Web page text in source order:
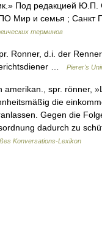
Под редакцией
Мир и семья ; Санкт
терминов
Ronner, d.i. der
…
Pierer's
spr. rönner,
die
Gegen die
dadurch zu
Konversations-Lexikon